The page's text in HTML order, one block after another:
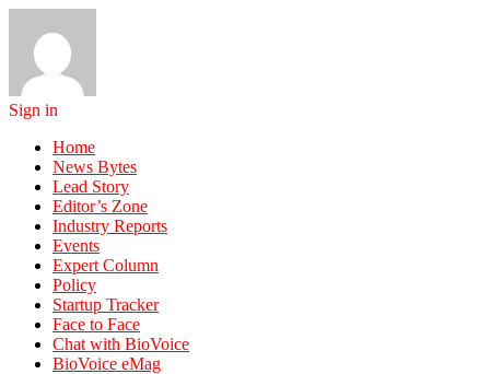
Sign in
Home
News Bytes
Lead Story
Editor’s Zone
Industry Reports
Events
Expert Column
Policy
Startup Tracker
Face to Face
Chat with BioVoice
BioVoice eMag